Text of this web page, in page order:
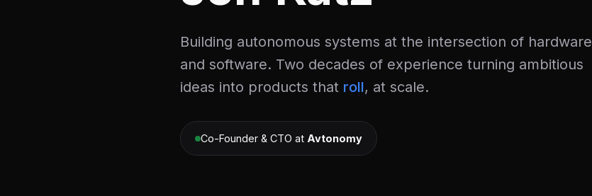
Building autonomous systems at the intersection of hardware
and software. Two decades of experience turning ambitious
ideas into products that
, at scale.
Co-Founder & CTO at Avtonomy